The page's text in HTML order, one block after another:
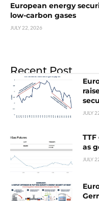
European energy
low-carbon gases
JULY 22, 2026
Recent Post
JULY
as
JULY